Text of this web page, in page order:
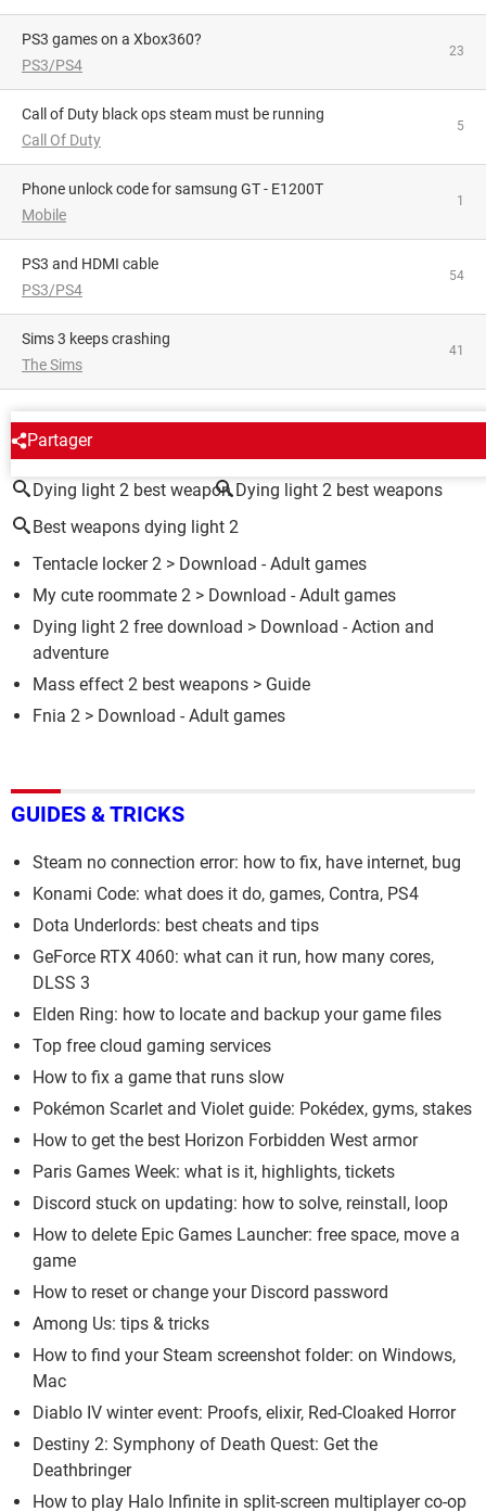
PS3 games on a Xbox360?
PS3/PS4
23
Call of Duty black ops steam must be running
Call Of Duty
5
phone unlock code for samsung GT - E1200T
Mobile
1
PS3 and HDMI cable
PS3/PS4
54
Sims 3 keeps crashing
The Sims
41
Partager
AROUND THE SAME SUBJECT
Dying light 2 best weapon Dying light 2 best weapons
Best weapons dying light 2
Tentacle locker 2 > Download - Adult games
My cute roommate 2 > Download - Adult games
Dying light 2 free download > Download - Action and
adventure
Mass effect 2 best weapons > Guide
Fnia 2 > Download - Adult games
GUIDES & TRICKS
Steam no connection error: how to fix, have internet, bug
Konami Code: what does it do, games, Contra, PS4
Dota Underlords: best cheats and tips
GeForce RTX 4060: what can it run, how many cores,
DLSS 3
Elden Ring: how to locate and backup your game files
Top free cloud gaming services
How to fix a game that runs slow
Pokémon Scarlet and Violet guide: Pokédex, gyms, stakes
How to get the best Horizon Forbidden West armor
Paris Games Week: what is it, highlights, tickets
Discord stuck on updating: how to solve, reinstall, loop
How to delete Epic Games Launcher: free space, move a
game
How to reset or change your Discord password
Among Us: tips & tricks
How to find your Steam screenshot folder: on Windows,
Mac
Diablo IV winter event: Proofs, elixir, Red-Cloaked Horror
Destiny 2: Symphony of Death Quest: Get the
Deathbringer
How to play Halo Infinite in split-screen multiplayer co-op